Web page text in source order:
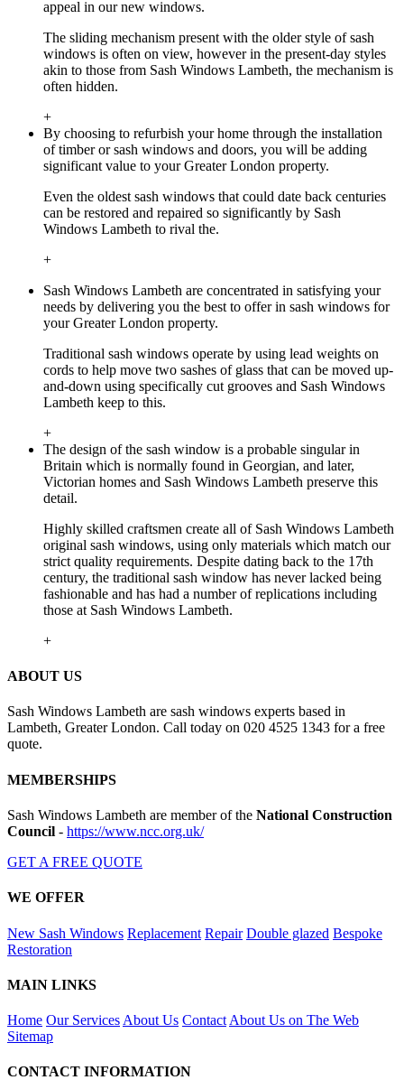
appeal in our new windows.
The sliding mechanism present with the older style of sash
windows is often on view, however in the present-day styles
akin to those from Sash Windows Lambeth, the mechanism is
often hidden.
+
By choosing to refurbish your home through the installation
of timber or sash windows and doors, you will be adding
significant value to your Greater London property.
Even the oldest sash windows that could date back centuries
can be restored and repaired so significantly by Sash
Windows Lambeth to rival the.
+
Sash Windows Lambeth are concentrated in satisfying your
needs by delivering you the best to offer in sash windows for
your Greater London property.
Traditional sash windows operate by using lead weights on
cords to help move two sashes of glass that can be moved up-
and-down using specifically cut grooves and Sash Windows
Lambeth keep to this.
+
The design of the sash window is a probable singular in
Britain which is normally found in Georgian, and later,
Victorian homes and Sash Windows Lambeth preserve this
detail.
Highly skilled craftsmen create all of Sash Windows Lambeth
original sash windows, using only materials which match our
strict quality requirements. Despite dating back to the 17th
century, the traditional sash window has never lacked being
fashionable and has had a number of replications including
those at Sash Windows Lambeth.
+
ABOUT US
Sash Windows Lambeth are sash windows experts based in
Lambeth, Greater London. Call today on 020 4525 1343 for a free
quote.
MEMBERSHIPS
Sash Windows Lambeth are member of the National Construction
Council - https://www.ncc.org.uk/
GET A FREE QUOTE
WE OFFER
New Sash Windows Replacement Repair Double glazed Bespoke
Restoration
MAIN LINKS
Home Our Services About Us Contact About Us on The Web
Sitemap
CONTACT INFORMATION